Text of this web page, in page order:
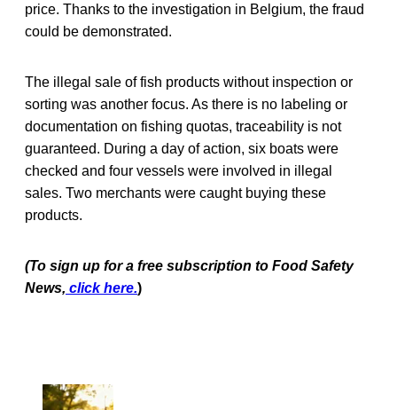
price. Thanks to the investigation in Belgium, the fraud
could be demonstrated.
The illegal sale of fish products without inspection or
sorting was another focus. As there is no labeling or
documentation on fishing quotas, traceability is not
guaranteed. During a day of action, six boats were
checked and four vessels were involved in illegal
sales. Two merchants were caught buying these
products.
(To sign up for a free subscription to Food Safety
News, click here.)